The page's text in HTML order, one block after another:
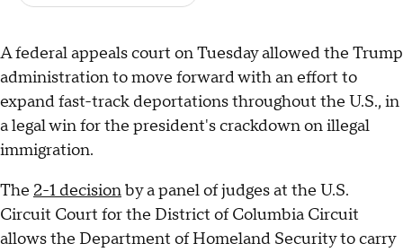
A federal appeals court on Tuesday allowed the Trump
administration to move forward with an effort to
expand fast-track deportations throughout the U.S., in
a legal win for the president's crackdown on illegal
immigration.
The 2-1 decisionby a panel of judges at the U.S.
Circuit Court for the District of Columbia Circuit
allows the Department of Homeland Security to carry